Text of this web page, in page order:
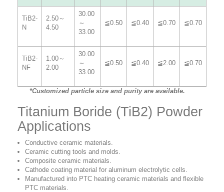
TiB2-
N
2.50 ～
4.50
30.00
～
33.00
≦0.50 ≦0.40 ≦0.70 ≦0.70
TiB2-
NF
1.00 ～
2.00
30.00
～
33.00
≦0.50 ≦0.40 ≦2.00 ≦0.70
*Customized particle size and purity are available.
Titanium Boride (TiB2) Powder
Applications
Conductive ceramic materials.
Ceramic cutting tools and molds.
Composite ceramic materials.
Cathode coating material for aluminum electrolytic cells.
Manufactured into PTC heating ceramic materials and flexible
PTC materials.